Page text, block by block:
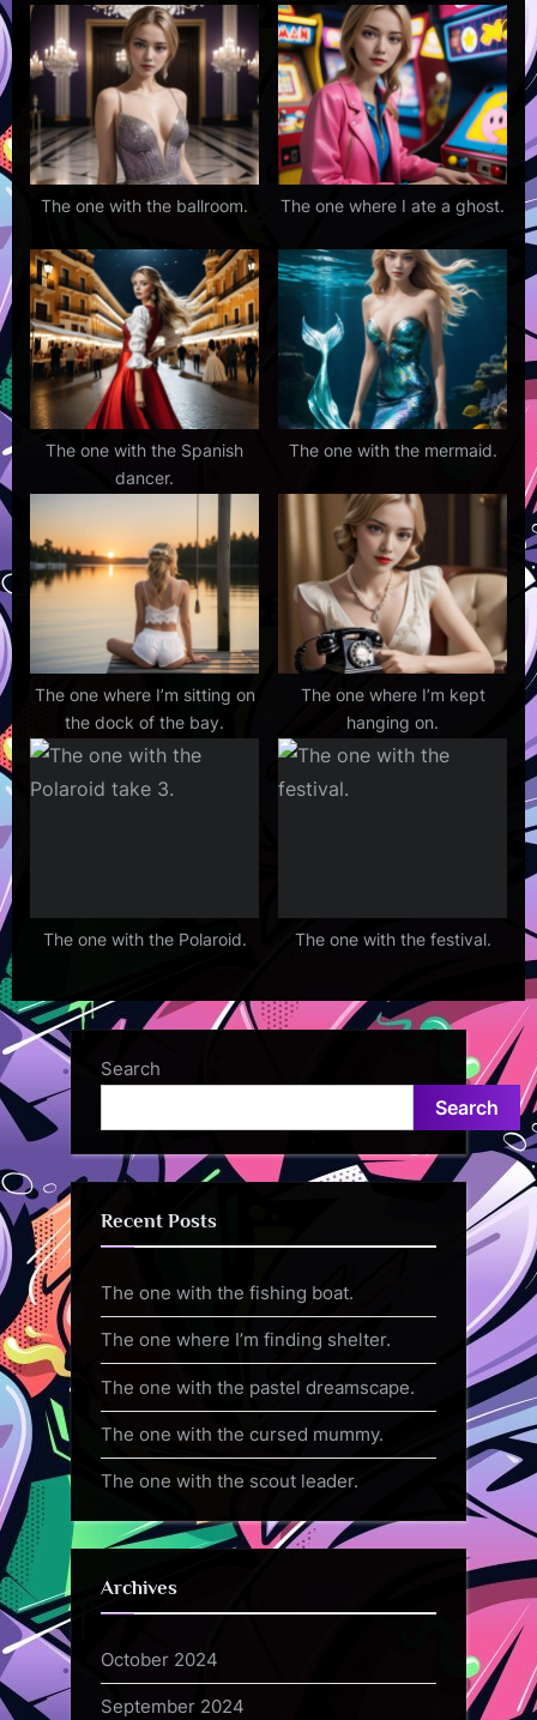
The one with the ballroom. The one where I ate a ghost.
The one with the Spanish
dancer.
The one with the mermaid.
The one where I’m sitting on
the dock of the bay.
The one where I’m kept
hanging on.
The one with the Polaroid. The one with the festival.
Search
Search
Recent Posts
The one with the fishing boat.
The one where I’m finding shelter.
The one with the pastel dreamscape.
The one with the cursed mummy.
The one with the scout leader.
Archives
October 2024
September 2024